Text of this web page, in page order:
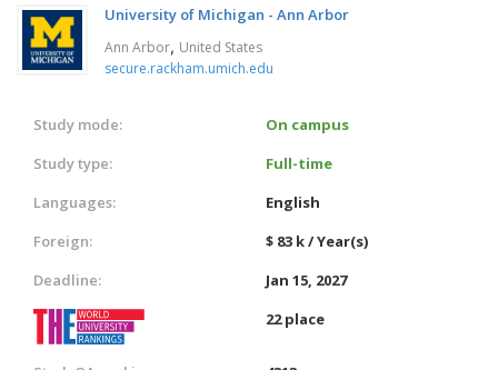
University of Michigan - Ann Arbor
Ann Arbor, United States
secure.rackham.umich.edu
Study mode:
On campus
Study type:
Full-time
Languages:
English
Foreign:
$ 83 k / Year(s)
Deadline:
Jan 15, 2027
22 place